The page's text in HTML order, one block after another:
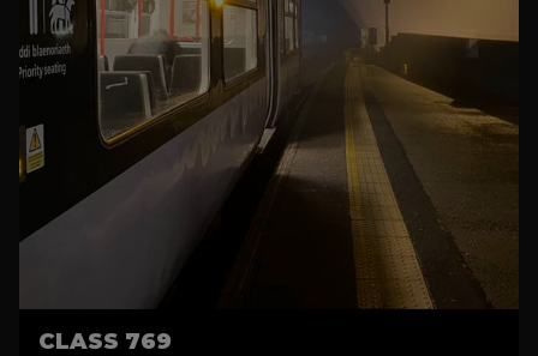
CLASS 769